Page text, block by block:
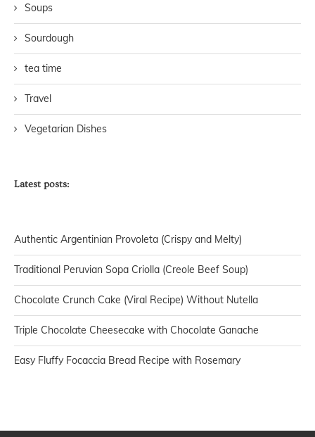
Soups
Sourdough
tea time
Travel
Vegetarian Dishes
Latest posts:
Authentic Argentinian Provoleta (Crispy and Melty)
Traditional Peruvian Sopa Criolla (Creole Beef Soup)
Chocolate Crunch Cake (Viral Recipe) Without Nutella
Triple Chocolate Cheesecake with Chocolate Ganache
Easy Fluffy Focaccia Bread Recipe with Rosemary